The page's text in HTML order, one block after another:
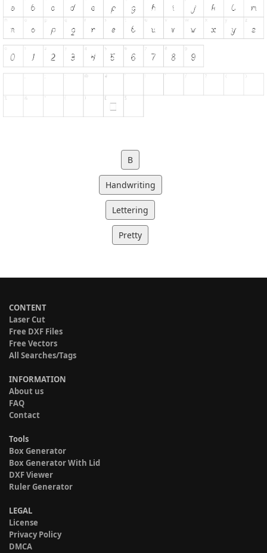
B
Handwriting
Lettering
Pretty
CONTENT
Laser Cut
Free DXF Files
Free Vectors
All Searches/Tags
INFORMATION
About us
FAQ
Contact
Tools
Box Generator
Box Generator With Lid
DXF Viewer
Ruler Generator
LEGAL
License
Privacy Policy
DMCA